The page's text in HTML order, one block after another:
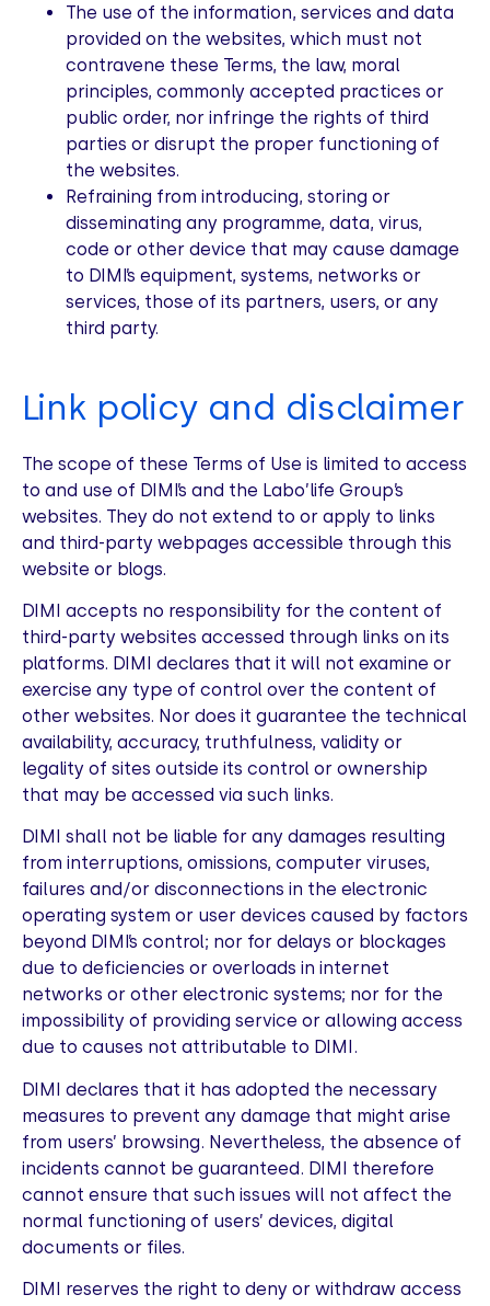
The use of the information, services and data
provided on the websites, which must not
contravene these Terms, the law, moral
principles, commonly accepted practices or
public order, nor infringe the rights of third
parties or disrupt the proper functioning of
the websites.
Refraining from introducing, storing or
disseminating any programme, data, virus,
code or other device that may cause damage
to DIMI’s equipment, systems, networks or
services, those of its partners, users, or any
third party.
Link policy and disclaimer
The scope of these Terms of Use is limited to access
to and use of DIMI’s and the Labo’life Group’s
websites. They do not extend to or apply to links
and third-party webpages accessible through this
website or blogs.
DIMI accepts no responsibility for the content of
third-party websites accessed through links on its
platforms. DIMI declares that it will not examine or
exercise any type of control over the content of
other websites. Nor does it guarantee the technical
availability, accuracy, truthfulness, validity or
legality of sites outside its control or ownership
that may be accessed via such links.
DIMI shall not be liable for any damages resulting
from interruptions, omissions, computer viruses,
failures and/or disconnections in the electronic
operating system or user devices caused by factors
beyond DIMI’s control; nor for delays or blockages
due to deficiencies or overloads in internet
networks or other electronic systems; nor for the
impossibility of providing service or allowing access
due to causes not attributable to DIMI.
DIMI declares that it has adopted the necessary
measures to prevent any damage that might arise
from users’ browsing. Nevertheless, the absence of
incidents cannot be guaranteed. DIMI therefore
cannot ensure that such issues will not affect the
normal functioning of users’ devices, digital
documents or files.
DIMI reserves the right to deny or withdraw access